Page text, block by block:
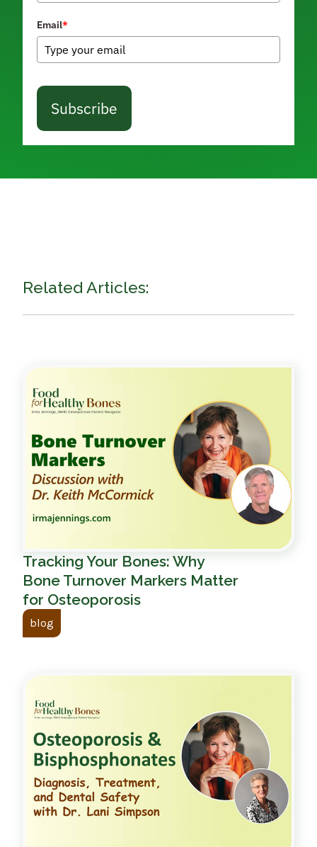
Email*
Subscribe
Related Articles:
Tracking Your Bones: Why
Bone Turnover Markers Matter
for Osteoporosis
blog